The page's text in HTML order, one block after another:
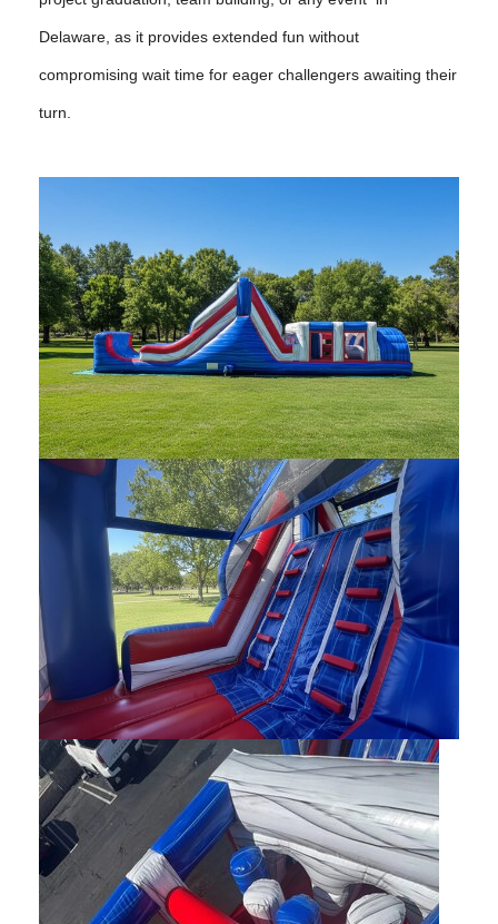
Delaware, as it provides extended fun without
compromising wait time for eager challengers awaiting their
turn.